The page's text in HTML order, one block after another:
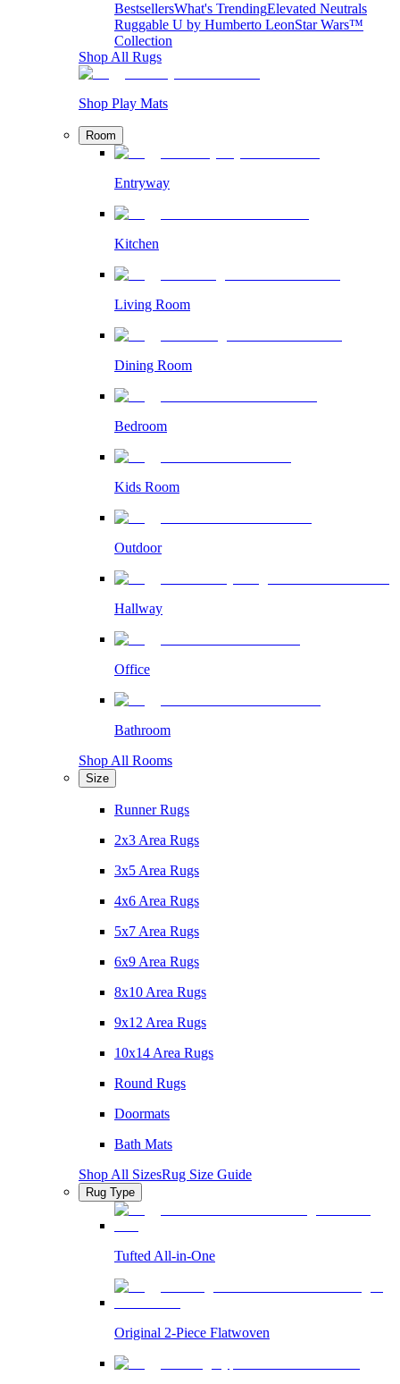
BestsellersWhat's TrendingElevated Neutrals
Ruggable U by Humberto LeonStar Wars™
Collection
Shop All Rugs
Shop Play Mats
Room
Entryway
Kitchen
Living Room
Dining Room
Bedroom
Kids Room
Outdoor
Hallway
Office
Bathroom
Shop All Rooms
Size
Runner Rugs
2x3 Area Rugs
3x5 Area Rugs
4x6 Area Rugs
5x7 Area Rugs
6x9 Area Rugs
8x10 Area Rugs
9x12 Area Rugs
10x14 Area Rugs
Round Rugs
Doormats
Bath Mats
Shop All SizesRug Size Guide
Rug Type
Tufted All-in-One
Original 2-Piece Flatwoven